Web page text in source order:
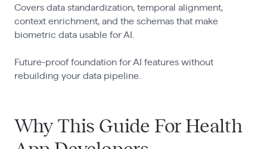
Covers data standardization, temporal alignment,
context enrichment, and the schemas that make
biometric data usable for AI.
Future-proof foundation for AI features without
rebuilding your data pipeline.
Why This Guide For Health